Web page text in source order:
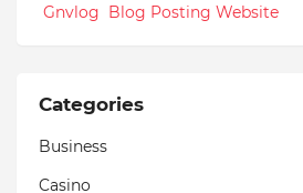
Gnvlog Blog Posting Website
Categories
Business
Casino